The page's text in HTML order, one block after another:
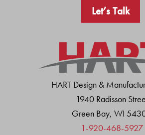
Let’s Talk
HART Design &
1940 Radisson
Green Bay, WI
1-920-468-5927